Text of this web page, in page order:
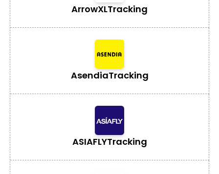
ArrowXLTracking
AsendiaTracking
ASIAFLYTracking